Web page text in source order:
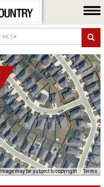
HOME SEARCH
FARM & RANCH
LUXURY
COMMERCIAL
LOGIN OR JOIN
Our Agents
Neighborhoods
Buy
Sell
Locations
About us
Image may be subject to copyright Terms